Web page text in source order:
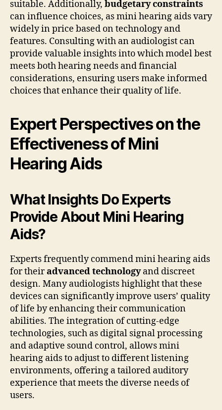
suitable. Additionally, budgetary constraints
can influence choices, as mini hearing aids vary
widely in price based on technology and
features. Consulting with an audiologist can
provide valuable insights into which model best
meets both hearing needs and financial
considerations, ensuring users make informed
choices that enhance their quality of life.
Expert Perspectives on the
Effectiveness of Mini
Hearing Aids
What Insights Do Experts
Provide About Mini Hearing
Aids?
Experts frequently commend mini hearing aids
for theiradvanced technologyand discreet
design. Many audiologists highlight that these
devices can significantly improve users’ quality
of life by enhancing their communication
abilities. The integration of cutting-edge
technologies, such as digital signal processing
and adaptive sound control, allows mini
hearing aids to adjust to different listening
environments, offering a tailored auditory
experience that meets the diverse needs of
users.